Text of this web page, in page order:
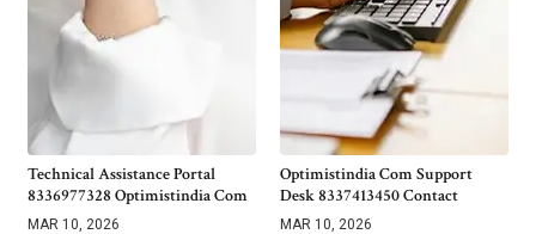
Technical Assistance Portal
8336977328 Optimistindia Com
MAR 10, 2026
Optimistindia Com Support
Desk 8337413450 Contact
MAR 10, 2026